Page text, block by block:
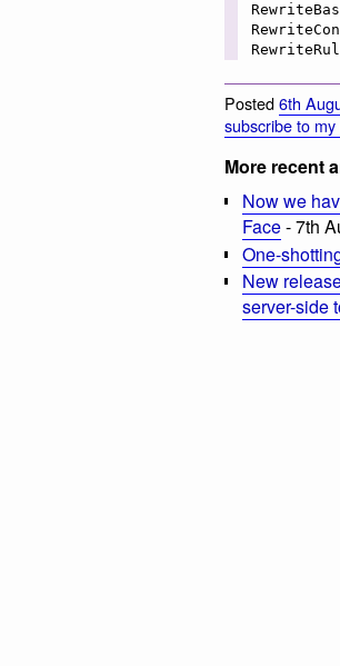
Posted6th
subscribe to
More recent
Now we
Face- 7th
One-
New
server-side